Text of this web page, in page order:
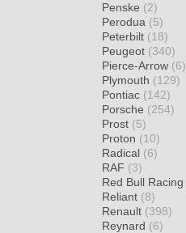
Penske (2)
Perodua (5)
Peterbilt (18)
Peugeot (340)
Pierce-Arrow (6)
Plymouth (129)
Pontiac (142)
Porsche (254)
Prost (5)
Proton (10)
Radical (6)
RAF (3)
Red Bull Racing
Reliant (8)
Renault (398)
Reynard (6)